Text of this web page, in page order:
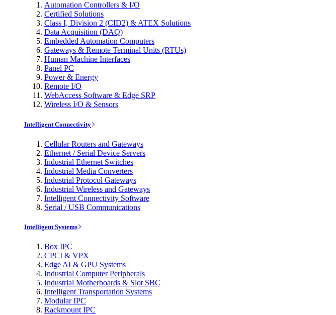
Automation Controllers & I/O
Certified Solutions
Class I, Division 2 (CID2) & ATEX Solutions
Data Acquisition (DAQ)
Embedded Automation Computers
Gateways & Remote Terminal Units (RTUs)
Human Machine Interfaces
Panel PC
Power & Energy
Remote I/O
WebAccess Software & Edge SRP
Wireless I/O & Sensors
Intelligent Connectivity
Cellular Routers and Gateways
Ethernet / Serial Device Servers
Industrial Ethernet Switches
Industrial Media Converters
Industrial Protocol Gateways
Industrial Wireless and Gateways
Intelligent Connectivity Software
Serial / USB Communications
Intelligent Systems
Box IPC
CPCI & VPX
Edge AI & GPU Systems
Industrial Computer Peripherals
Industrial Motherboards & Slot SBC
Intelligent Transportation Systems
Modular IPC
Rackmount IPC